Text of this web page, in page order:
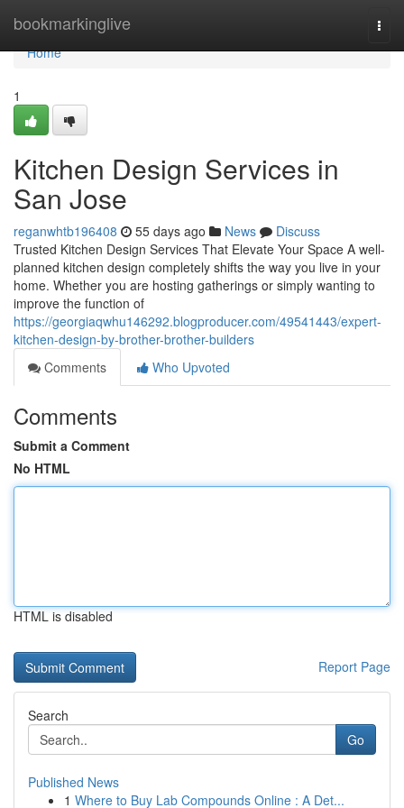
bookmarkinglive
Home
Home
1
Kitchen Design Services in
San Jose
reganwhtb196408 55 days ago News
Discuss
Trusted Kitchen Design Services That Elevate Your Space A well-
planned kitchen design completely shifts the way you live in your
home. Whether you are hosting gatherings or simply wanting to
improve the function of
https://georgiaqwhu146292.blogproducer.com/49541443/expert-
kitchen-design-by-brother-brother-builders
Comments
Who Upvoted
Comments
Submit a Comment
No HTML
HTML is disabled
Report Page
Search
Go
Published News
1 Where to Buy Lab Compounds Online : A Det...